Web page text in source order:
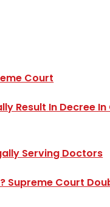
Court
Result In Decree In
Serving Doctors
Supreme Court